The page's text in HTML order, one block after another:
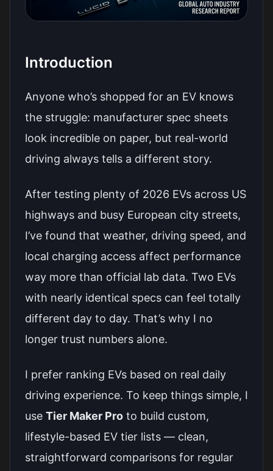
Introduction
Anyone who’s shopped for an EV knows
the struggle: manufacturer spec sheets
look incredible on paper, but real-world
driving always tells a different story.
After testing plenty of 2026 EVs across US
highways and busy European city streets,
I’ve found that weather, driving speed, and
local charging access affect performance
way more than official lab data. Two EVs
with nearly identical specs can feel totally
different day to day. That’s why I no
longer trust numbers alone.
I prefer ranking EVs based on real daily
driving experience. To keep things simple, I
use Tier Maker Pro to build custom,
lifestyle-based EV tier lists — clean,
straightforward comparisons for regular